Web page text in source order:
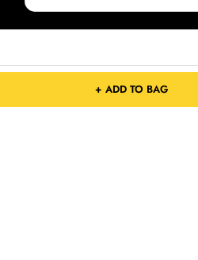
+ ADD TO BAG
machines to ensure bold, screaming